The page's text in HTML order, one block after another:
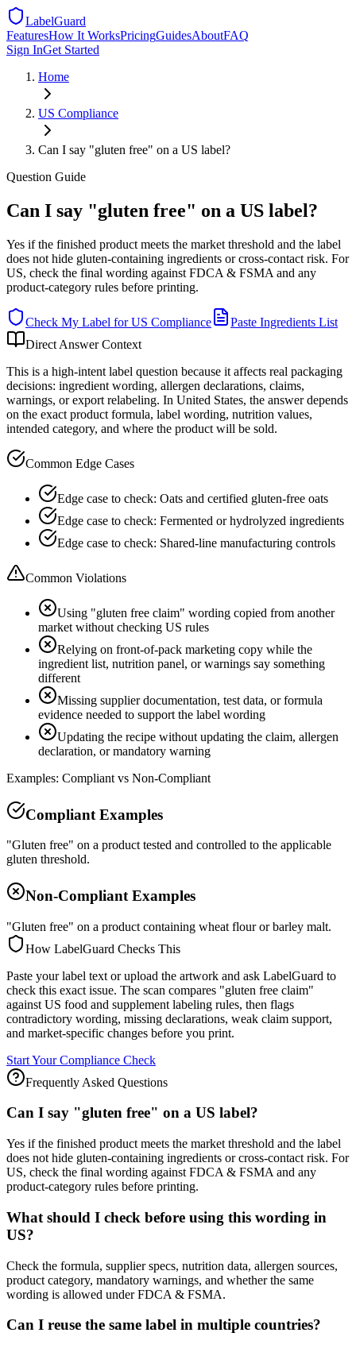
LabelGuard
FeaturesHow It WorksPricingGuidesAboutFAQ
Sign InGet Started
Home
US Compliance
Can I say "gluten free" on a US label?
Question Guide
Can I say "gluten free" on a US label?
Yes if the finished product meets the market threshold and the label
does not hide gluten-containing ingredients or cross-contact risk. For
US, check the final wording against FDCA & FSMA and any
product-category rules before printing.
Check My Label forUS Compliance
Paste Ingredients List
Direct Answer Context
This is a high-intent label question because it affects real packaging
decisions: ingredient wording, allergen declarations, claims,
warnings, or export relabeling. In United States, the answer depends
on the exact product formula, label wording, nutrition values,
intended category, and where the product will be sold.
Common Edge Cases
Edge case to check: Oats and certified gluten-free oats
Edge case to check: Fermented or hydrolyzed ingredients
Edge case to check: Shared-line manufacturing controls
Common Violations
Using "gluten free claim" wording copied from another
market without checking US rules
Relying on front-of-pack marketing copy while the
ingredient list, nutrition panel, or warnings say something
different
Missing supplier documentation, test data, or formula
evidence needed to support the label wording
Updating the recipe without updating the claim, allergen
declaration, or mandatory warning
Examples: Compliant vs Non-Compliant
Compliant Examples
"Gluten free" on a product tested and controlled to the applicable
gluten threshold.
Non-Compliant Examples
"Gluten free" on a product containing wheat flour or barley malt.
How LabelGuard Checks This
Paste your label text or upload the artwork and ask LabelGuard to
check this exact issue. The scan compares "gluten free claim"
against US food and supplement labeling rules, then flags
contradictory wording, missing declarations, weak claim support,
and market-specific changes before you print.
Start Your Compliance Check
Frequently Asked Questions
Can I say "gluten free" on a US label?
Yes if the finished product meets the market threshold and the label
does not hide gluten-containing ingredients or cross-contact risk. For
US, check the final wording against FDCA & FSMA and any
product-category rules before printing.
What should I check before using this wording in
US?
Check the formula, supplier specs, nutrition data, allergen sources,
product category, mandatory warnings, and whether the same
wording is allowed under FDCA & FSMA.
Can I reuse the same label in multiple countries?